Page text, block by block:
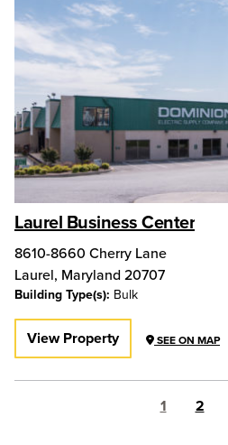
Laurel Business Center
8610-8660 Cherry Lane
Laurel, Maryland 20707
Building Type(s): Bulk
View Property SEE ON MAP
1 2